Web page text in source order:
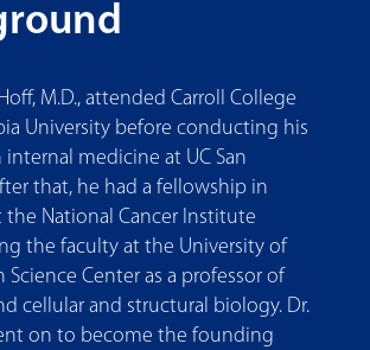
M.D., attended Carroll College
University before conducting his
internal medicine at UC San
that, he had a fellowship in
National Cancer Institute
the faculty at the University of
Science Center as a professor of
cellular and structural biology. Dr.
on to become the founding